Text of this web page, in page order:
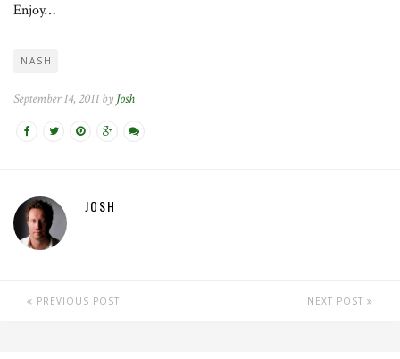
Enjoy…
NASH
September 14, 2011 by Josh
JOSH
PREVIOUS POST NEXT POST